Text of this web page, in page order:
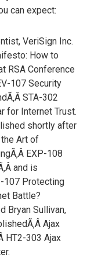
can expect:
VeriSign Inc.
How to
RSA Conference
107 Security
STA-302
for Internet Trust.
shortly after
the Art of
EXP-108
and is
107 Protecting
Battle?
Bryan Sullivan,
Ajax
HT2-303 Ajax